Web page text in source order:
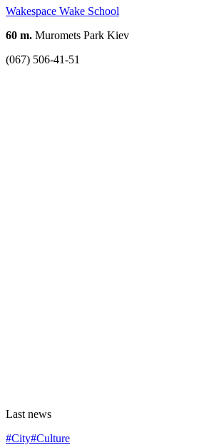
Wakespace Wake School
60 m. Muromets Park Kiev
(067) 506-41-51
Last news
#City#Culture